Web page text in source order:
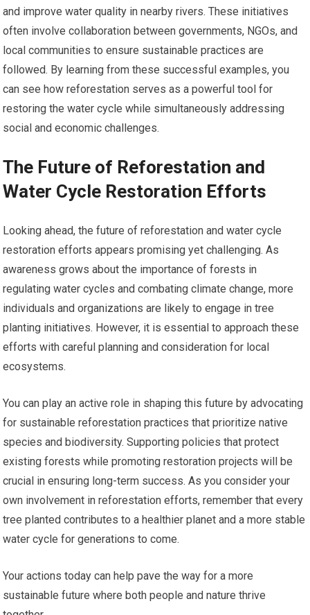
and improve water quality in nearby rivers. These initiatives
often involve collaboration between governments, NGOs, and
local communities to ensure sustainable practices are
followed. By learning from these successful examples, you
can see how reforestation serves as a powerful tool for
restoring the water cycle while simultaneously addressing
social and economic challenges.
The Future of Reforestation and
Water Cycle Restoration Efforts
Looking ahead, the future of reforestation and water cycle
restoration efforts appears promising yet challenging. As
awareness grows about the importance of forests in
regulating water cycles and combating climate change, more
individuals and organizations are likely to engage in tree
planting initiatives. However, it is essential to approach these
efforts with careful planning and consideration for local
ecosystems.
You can play an active role in shaping this future by advocating
for sustainable reforestation practices that prioritize native
species and biodiversity. Supporting policies that protect
existing forests while promoting restoration projects will be
crucial in ensuring long-term success. As you consider your
own involvement in reforestation efforts, remember that every
tree planted contributes to a healthier planet and a more stable
water cycle for generations to come.
Your actions today can help pave the way for a more
sustainable future where both people and nature thrive